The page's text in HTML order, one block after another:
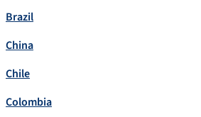
Brazil
China
Chile
Colombia